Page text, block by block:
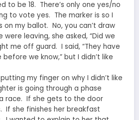
to be 18. There’s only one yes/no
to vote yes. The marker is so I
on my ballot. No, you can’t draw
were leaving, she asked, “Did we
me off guard. I said, “They have
we know,” but I didn’t like
my finger on why I didn’t like
is going through a phase
race. If she gets to the door
If she finishes her breakfast